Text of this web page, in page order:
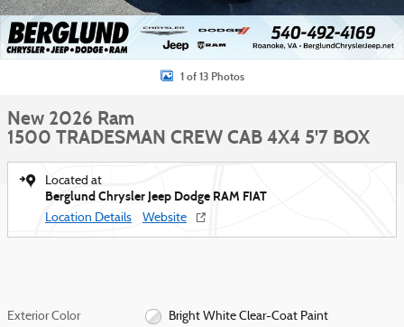
1 of 13 Photos
New 2026 Ram
1500 TRADESMAN CREW CAB 4X4 5'7 BOX
Located at
Berglund Chrysler Jeep Dodge RAM FIAT
Location Details Website
Exterior Color Bright White Clear-Coat Paint